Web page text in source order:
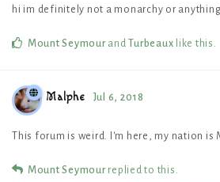
hi im definitely not a monarchy or
Mount SeymourandTurbeaux like this
Malphe Jul 6, 2018
This forum is weird. I'm here, my nation is
Mount Seymourreplied to this.